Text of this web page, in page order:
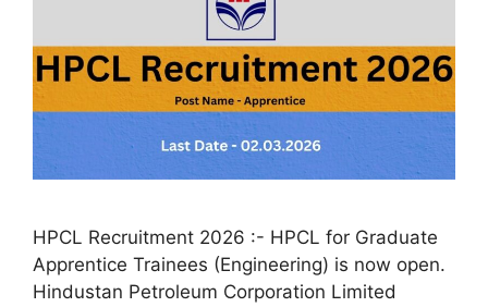
HPCL Recruitment 2026 :- HPCL for Graduate
Apprentice Trainees (Engineering) is now open.
Hindustan Petroleum Corporation Limited